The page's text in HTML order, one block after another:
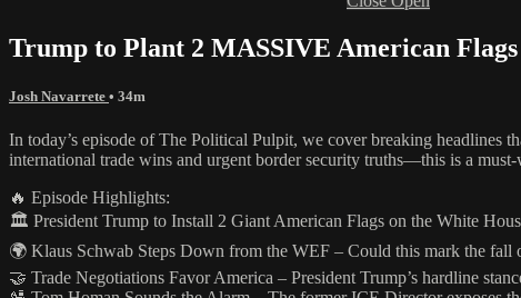
Trump to Plant 2 MASSIVE American
Josh Navarrete • 34m
In today’s episode of The Political Pulpit, we cover breaking headlines
international trade wins and urgent border security truths—this is a
🔥 Episode Highlights:
🏛️ President Trump to Install 2 Giant American Flags on the White
🌍 Klaus Schwab Steps Down from the WEF – Could this mark the fall
🤝 Trade Negotiations Favor America – President Trump’s hardline